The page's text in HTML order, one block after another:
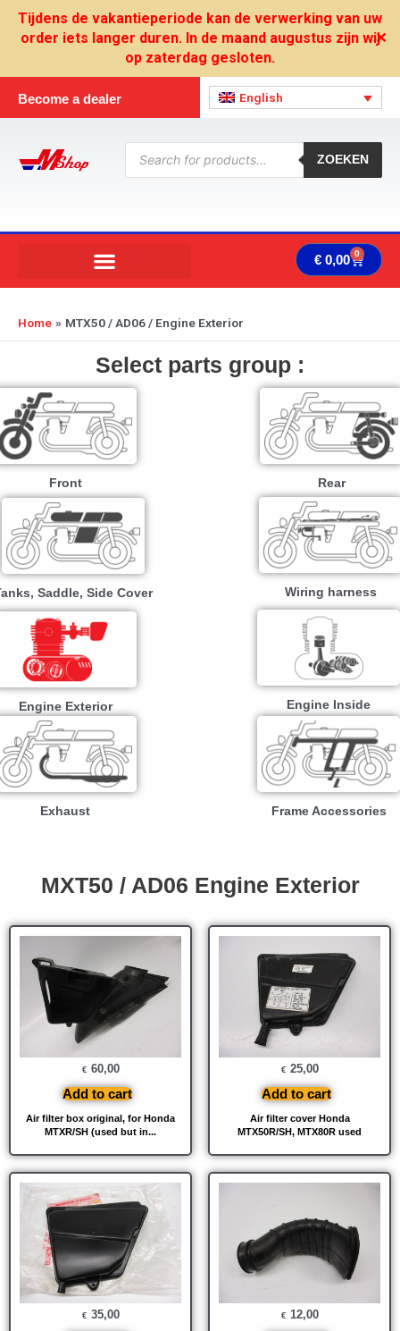
Tijdens de vakantieperiode kan de verwerking van uw
order iets langer duren. In de maand augustus zijn wij
op zaterdag gesloten.
✕
Become a dealer English
Products
search
ZOEKEN
€ 0,00 0 Cart
Home MTX50 / AD06 / Engine Exterior
Select parts group :
Front Rear
Saddle, Side Cover Wiring harness
Engine Exterior Engine Inside
Exhaust Frame Accessories
MXT50 / AD06 Engine Exterior
Air filter box original, for Honda
MTXR/SH (used but in...
€ 60,00
Add to cart
Air filter cover Honda
MTX50R/SH, MTX80R used
€ 25,00
Add to cart
€ 35,00 € 12,00